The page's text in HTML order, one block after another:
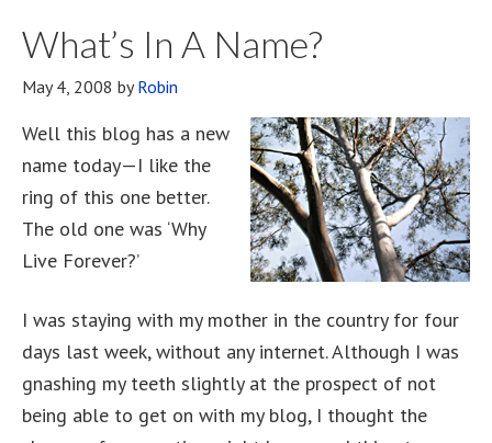
Bored!
What’s In A Name?
May 4, 2008 byRobin
Well this blog has a new
name today—I like the
ring of this one better.
The old one was ‘Why
Live Forever?’
I was staying with my mother in the country for four
days last week, without any internet. Although I was
gnashing my teeth slightly at the prospect of not
being able to get on with my blog, I thought the